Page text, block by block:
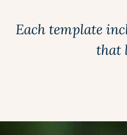
Each template
that